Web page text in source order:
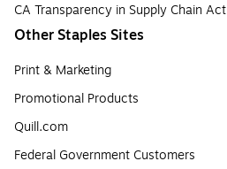
CA Transparency in Supply Chain Act
Other Staples Sites
Print & Marketing
Promotional Products
Quill.com
Federal Government Customers